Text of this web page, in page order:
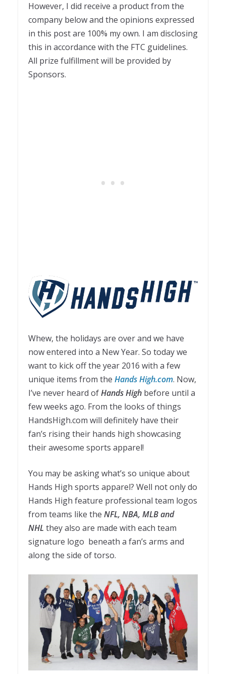
However, I did receive a product from the
company below and the opinions expressed
in this post are 100% my own. I am disclosing
this in accordance with the FTC guidelines.
All prize fulfillment will be provided by
Sponsors.
Whew, the holidays are over and we have
now entered into a New Year. So today we
want to kick off the year 2016 with a few
unique items from the Hands High.com. Now,
I’ve never heard ofHands High before until a
few weeks ago. From the looks of things
HandsHigh.com will definitely have their
fan’s rising their hands high showcasing
their awesome sports apparel!
You may be asking what’s so unique about
Hands High sports apparel? Well not only do
Hands High feature professional team logos
from teams like the NFL, NBA, MLB and
NHL they also are made with each team
signature logo beneath a fan’s arms and
along the side of torso.